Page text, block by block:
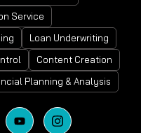
Service
Loan Underwriting
Content Creation
Planning & Analysis